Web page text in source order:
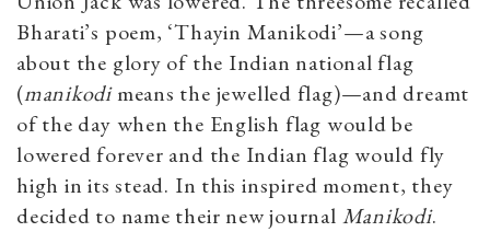
Bharati’s poem, ‘Thayin Manikodi’—a song
about the glory of the Indian national flag
(manikodimeans the jewelled flag)—and dreamt
of the day when the English flag would be
lowered forever and the Indian flag would fly
high in its stead. In this inspired moment, they
decided to name their new journal Manikodi.